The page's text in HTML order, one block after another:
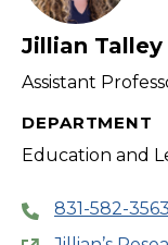
Jillian Talley
Assistant
DEPARTMENT
Education and
831-582-3563